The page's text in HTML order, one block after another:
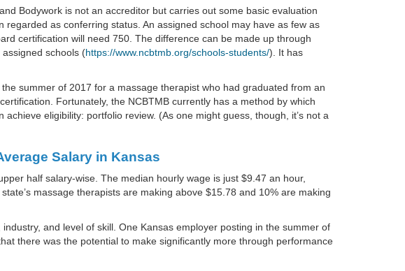
Bodywork is not an accreditor but carries out some basic evaluation
as conferring status. An assigned school may have as few as
certification will need 750. The difference can be made up through
schools (https://www.ncbtmb.org/schools-students/). It has
summer of 2017 for a massage therapist who had graduated from an
Fortunately, the NCBTMB currently has a method by which
eligibility: portfolio review. (As one might guess, though, it’s not a
Salary in Kansas
half salary-wise. The median hourly wage is just $9.47 an hour,
massage therapists are making above $15.78 and 10% are making
and level of skill. One Kansas employer posting in the summer of
there was the potential to make significantly more through performance